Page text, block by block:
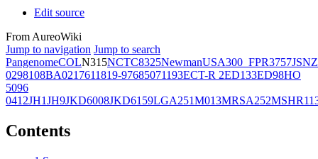
Edit source
From AureoWiki
Jump to navigation Jump to search
PangenomeCOLN315NCTC8325NewmanUSA300_FPR3757JSNZ
0298108BA0217611819-97685071193ECT-R 2ED133ED98HO
5096
0412JH1JH9JKD6008JKD6159LGA251M013MRSA252
Contents